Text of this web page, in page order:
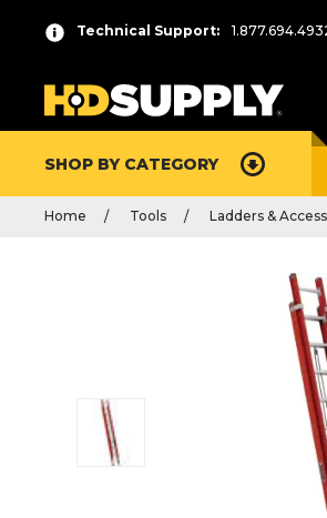
Technical Support:
SHOP BY CATEGORY
Home Tools Ladders &